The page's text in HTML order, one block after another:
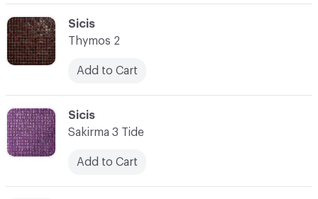
C-000076
Sicis
Thymos 2
Add to Cart
C-000077
Sicis
Sakirma 3 Tide
Add to Cart